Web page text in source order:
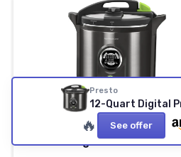
⭐ TRÈS BIEN NOTÉ 🔥 POPULAIRE
12-Quart Digital Pressure
Presto
12-Quart Digital
🔥 See offer